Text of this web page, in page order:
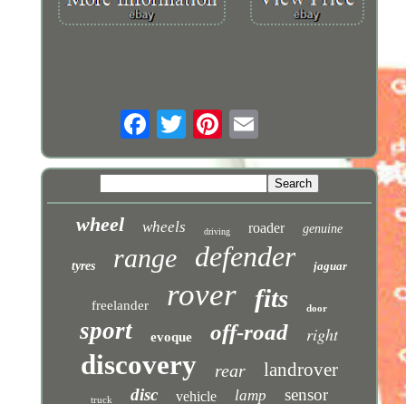
wheel wheels driving roader genuine
tyres range defender jaguar
freelander rover fits door
sport evoque off-road right
discovery rear landrover
truck disc vehicle lamp sensor